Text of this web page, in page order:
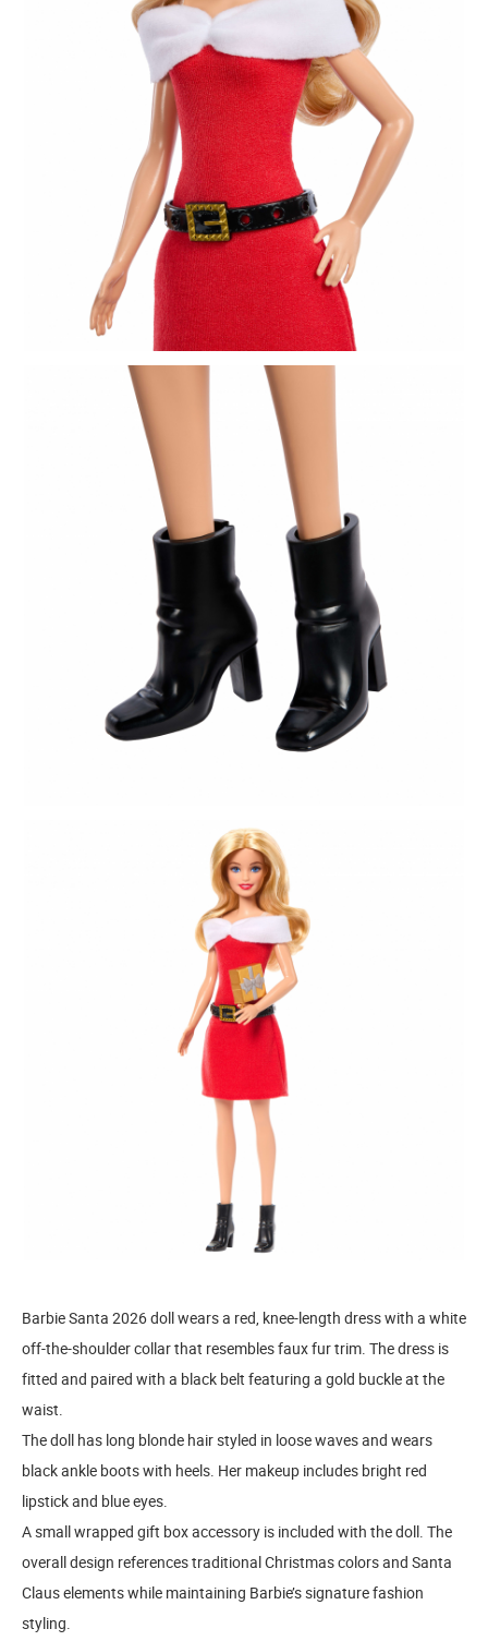
Barbie Santa 2026 doll wears a red, knee-length dress with a white
off-the-shoulder collar that resembles faux fur trim. The dress is
fitted and paired with a black belt featuring a gold buckle at the
waist.
The doll has long blonde hair styled in loose waves and wears
black ankle boots with heels. Her makeup includes bright red
lipstick and blue eyes.
A small wrapped gift box accessory is included with the doll. The
overall design references traditional Christmas colors and Santa
Claus elements while maintaining Barbie’s signature fashion
styling.